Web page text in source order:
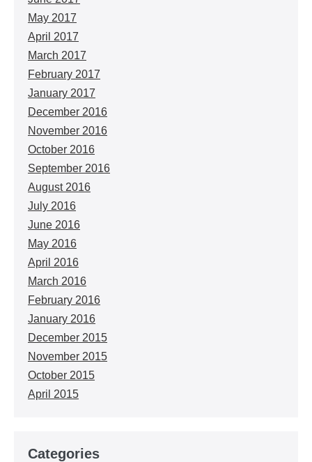
May 2017
April 2017
March 2017
February 2017
January 2017
December 2016
November 2016
October 2016
September 2016
August 2016
July 2016
June 2016
May 2016
April 2016
March 2016
February 2016
January 2016
December 2015
November 2015
October 2015
April 2015
Categories